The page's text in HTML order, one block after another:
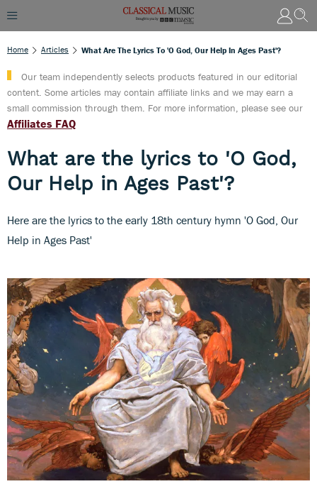
Home Articles What Are The Lyrics To 'O God, Our Help In Ages Past'?
Our team independently selects products featured in our editorial
content. Some articles may contain affiliate links and we may earn a
small commission through them. For more information, please see our
Affiliates FAQ
What are the lyrics to 'O God,
Our Help in Ages Past'?
Here are the lyrics to the early 18th century hymn 'O God, Our
Help in Ages Past'